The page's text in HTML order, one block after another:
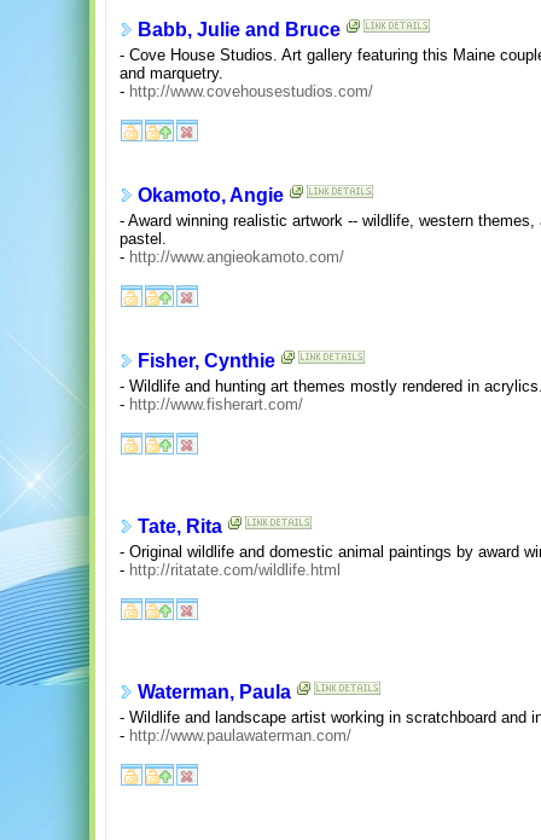
Babb, Julie and Bruce
- Cove House Studios. Art gallery featuring this Maine
and marquetry.
- http://www.covehousestudios.com/
Okamoto, Angie
- Award winning realistic artwork -- wildlife, western
pastel.
- http://www.angieokamoto.com/
Fisher, Cynthie
- Wildlife and hunting art themes mostly rendered in
- http://www.fisherart.com/
Tate, Rita
- Original wildlife and domestic animal paintings by award
- http://ritatate.com/wildlife.html
Waterman, Paula
- Wildlife and landscape artist working in scratchboard and
- http://www.paulawaterman.com/